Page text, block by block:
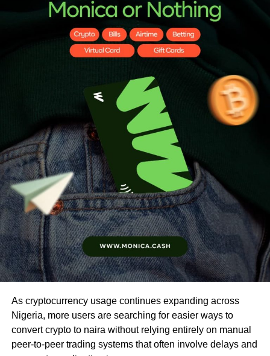
As cryptocurrency usage continues expanding across
Nigeria, more users are searching for easier ways to
convert crypto to naira without relying entirely on manual
peer-to-peer trading systems that often involve delays and